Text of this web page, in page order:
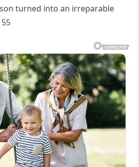
turned into an irreparable